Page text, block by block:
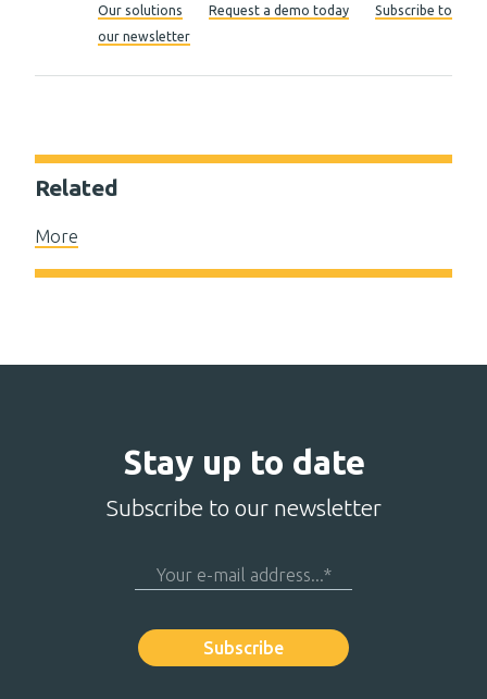
Our solutions
Request a demo today
Subscribe to
our newsletter
Related
More
Stay up to date
Subscribe to our newsletter